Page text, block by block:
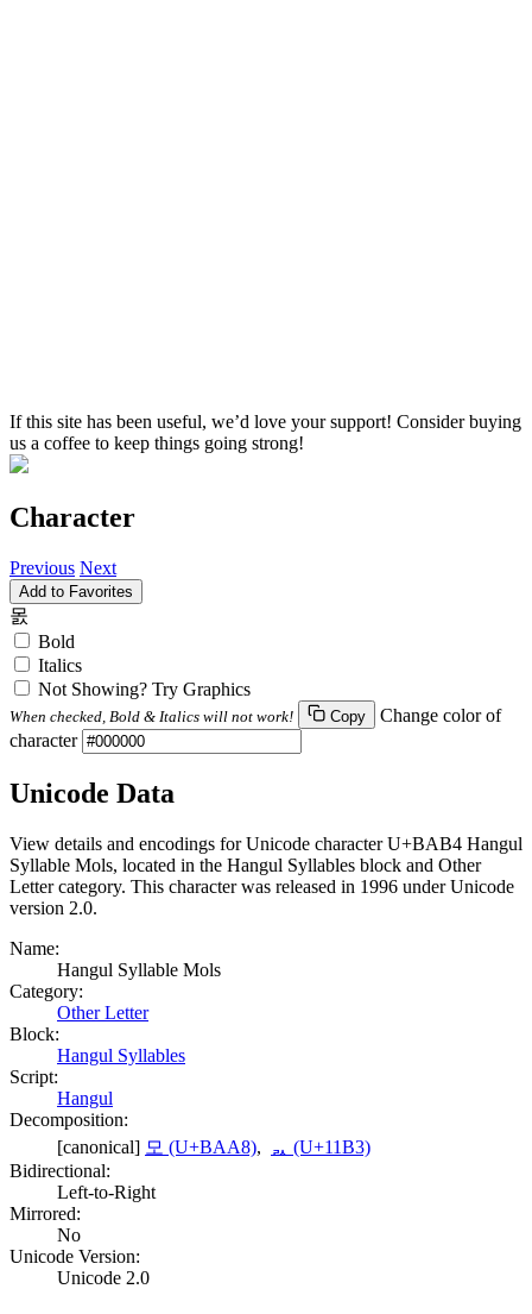
If this site has been useful, we’d love your support! Consider buying
us a coffee to keep things going strong!
Character
Previous Next
Add to Favorites
몴
Bold
Italics
Not Showing? Try Graphics
When checked, Bold & Italics will not work! Copy
Change color of
character
Unicode Data
View details and encodings for Unicode character U+BAB4 Hangul
Syllable Mols, located in the Hangul Syllables block and Other
Letter category. This character was released in 1996 under Unicode
version 2.0.
Name:
Hangul Syllable Mols
Category:
Other Letter
Block:
Hangul Syllables
Script:
Hangul
Decomposition:
[canonical] 모 (U+BAA8),
ᆳ (U+11B3)
Bidirectional:
Left-to-Right
Mirrored:
No
Unicode Version:
Unicode 2.0